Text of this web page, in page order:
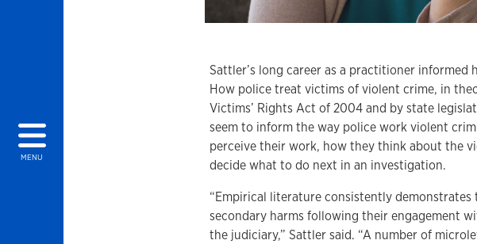
MENU
Sattler’s long career as a practitioner informed
How police treat victims of violent crime, in
Victims’ Rights Act of 2004 and by state
seem to inform the way police work violent
perceive their work, how they think about the
decide what to do next in an investigation.
“Empirical literature consistently
secondary harms following their engagement
the judiciary,” Sattler said. “A number of